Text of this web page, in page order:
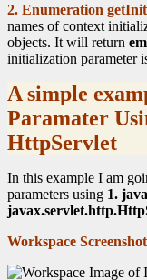
2. Enumeration
names of context
objects. It will return
initialization parameter
A simple
Paramater
HttpServlet
In this example I am
parameters using 1.
Workspace